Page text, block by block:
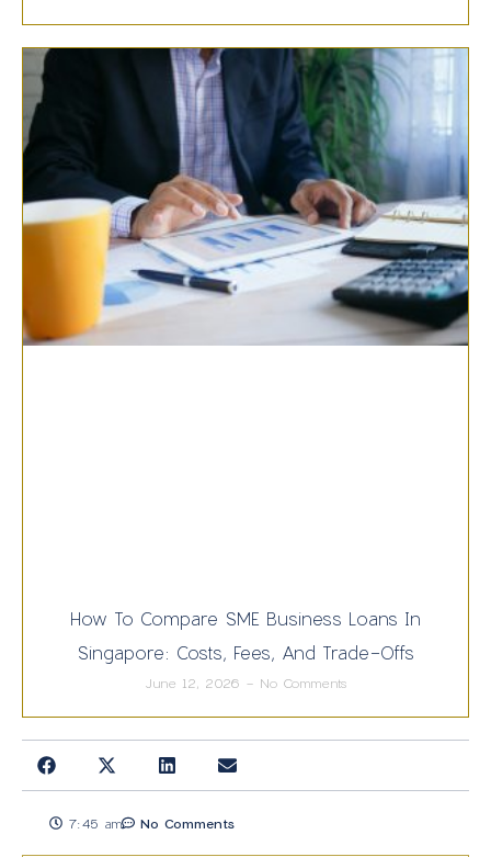
How To Compare SME Business Loans In
Singapore: Costs, Fees, And Trade-Offs
June 12, 2026 No Comments
7:45 am No Comments